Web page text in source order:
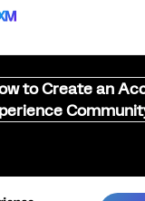
to Create an